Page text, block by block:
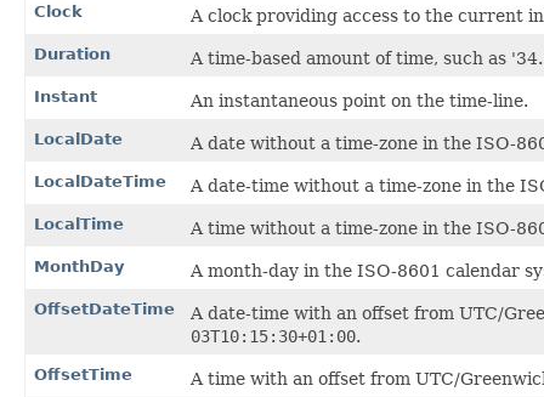
Clock
A clock providing access to the current
Duration A time-based amount of time, such as
Instant An instantaneous point on the time-line.
LocalDate A date without a time-zone in the ISO-
LocalDateTime A date-time without a time-zone in the
LocalTime A time without a time-zone in the ISO-
MonthDay A month-day in the ISO-8601 calendar
OffsetDateTime
A date-time with an offset from UTC/
03T10:15:30+01:00.
OffsetTime A time with an offset from UTC/